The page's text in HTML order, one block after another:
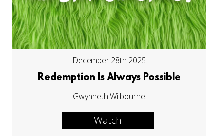
December 28th 2025
Redemption Is Always Possible
Gwynneth Wilbourne
Watch